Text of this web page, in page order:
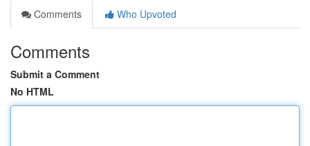
Comments
Who Upvoted
Comments
Submit a Comment
No HTML